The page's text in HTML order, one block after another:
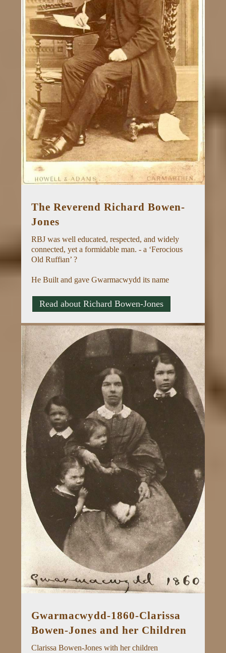
The Reverend Richard Bowen-
Jones
RBJ was well educated, respected, and widely
connected, yet a formidable man. - a ‘Ferocious
Old Ruffian’ ?
He Built and gave Gwarmacwydd its name
Read about Richard Bowen-Jones
Gwarmacwydd-1860-Clarissa
Bowen-Jones and her Children
Clarissa Bowen-Jones with her children